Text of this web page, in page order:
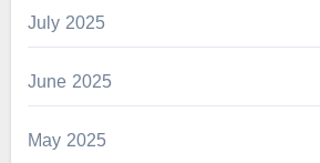
July 2025
June 2025
May 2025